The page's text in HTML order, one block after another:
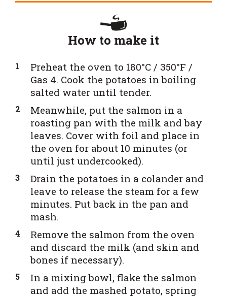
How to make it
Preheat the oven to 180°C / 350°F /
Gas 4. Cook the potatoes in boiling
salted water until tender.
Meanwhile, put the salmon in a
roasting pan with the milk and bay
leaves. Cover with foil and place in
the oven for about 10 minutes (or
until just undercooked).
Drain the potatoes in a colander and
leave to release the steam for a few
minutes. Put back in the pan and
mash.
Remove the salmon from the oven
and discard the milk (and skin and
bones if necessary).
In a mixing bowl, flake the salmon
and add the mashed potato, spring